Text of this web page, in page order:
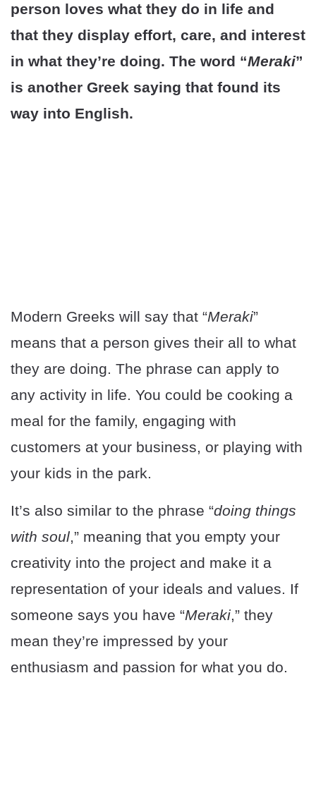
person loves what they do in life and
that they display effort, care, and interest
in what they’re doing. The word “Meraki”
is another Greek saying that found its
way into English.
Modern Greeks will say that “Meraki”
means that a person gives their all to what
they are doing. The phrase can apply to
any activity in life. You could be cooking a
meal for the family, engaging with
customers at your business, or playing with
your kids in the park.
It’s also similar to the phrase “doing things
with soul,” meaning that you empty your
creativity into the project and make it a
representation of your ideals and values. If
someone says you have “Meraki,” they
mean they’re impressed by your
enthusiasm and passion for what you do.